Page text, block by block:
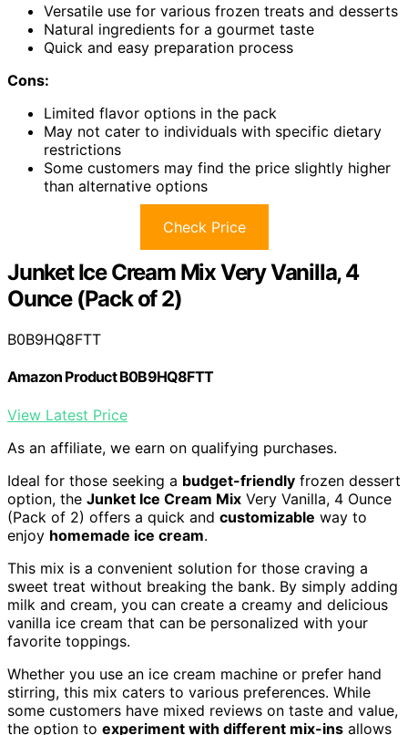
Versatile use for various frozen treats and desserts
Natural ingredients for a gourmet taste
Quick and easy preparation process
Cons:
Limited flavor options in the pack
May not cater to individuals with specific dietary
restrictions
Some customers may find the price slightly higher
than alternative options
Check Price
Junket Ice Cream Mix Very Vanilla, 4
Ounce (Pack of 2)
B0B9HQ8FTT
Amazon Product B0B9HQ8FTT
View Latest Price
As an affiliate, we earn on qualifying purchases.
Ideal for those seeking a budget-friendly frozen dessert
option, the Junket Ice Cream Mix Very Vanilla, 4 Ounce
(Pack of 2) offers a quick and customizable way to
enjoy homemade ice cream.
This mix is a convenient solution for those craving a
sweet treat without breaking the bank. By simply adding
milk and cream, you can create a creamy and delicious
vanilla ice cream that can be personalized with your
favorite toppings.
Whether you use an ice cream machine or prefer hand
stirring, this mix caters to various preferences. While
some customers have mixed reviews on taste and value,
the option to experiment with different mix-ins allows